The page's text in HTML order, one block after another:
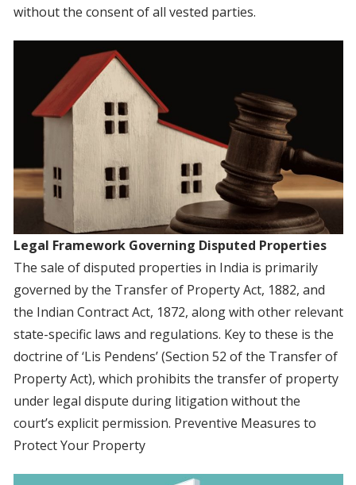
without the consent of all vested parties.
Legal Framework Governing Disputed Properties
The sale of disputed properties in India is primarily
governed by the Transfer of Property Act, 1882, and
the Indian Contract Act, 1872, along with other relevant
state-specific laws and regulations. Key to these is the
doctrine of ‘Lis Pendens’ (Section 52 of the Transfer of
Property Act), which prohibits the transfer of property
under legal dispute during litigation without the
court’s explicit permission. Preventive Measures to
Protect Your Property